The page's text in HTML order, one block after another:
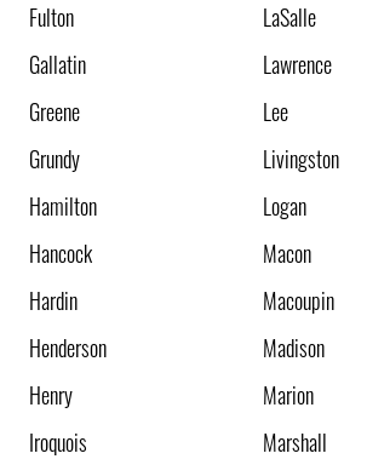
Fulton
Gallatin
Greene
Grundy
Hamilton
Hancock
Hardin
Henderson
Henry
Iroquois
LaSalle
Lawrence
Lee
Livingston
Logan
Macon
Macoupin
Madison
Marion
Marshall